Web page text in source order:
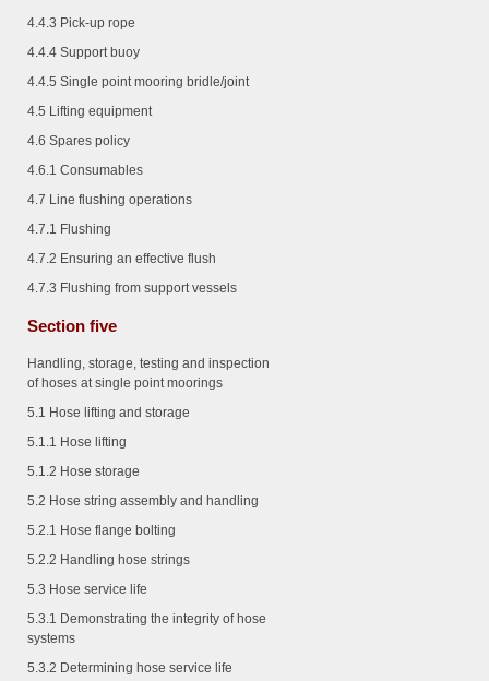
4.4.3 Pick-up rope
4.4.4 Support buoy
4.4.5 Single point mooring bridle/joint
4.5 Lifting equipment
4.6 Spares policy
4.6.1 Consumables
4.7 Line flushing operations
4.7.1 Flushing
4.7.2 Ensuring an effective flush
4.7.3 Flushing from support vessels
Section five
Handling, storage, testing and inspection
of hoses at single point moorings
5.1 Hose lifting and storage
5.1.1 Hose lifting
5.1.2 Hose storage
5.2 Hose string assembly and handling
5.2.1 Hose flange bolting
5.2.2 Handling hose strings
5.3 Hose service life
5.3.1 Demonstrating the integrity of hose
systems
5.3.2 Determining hose service life